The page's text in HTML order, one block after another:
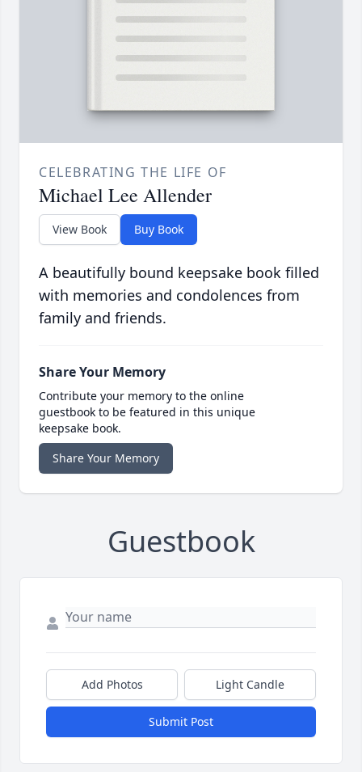
CELEBRATING THE LIFE OF
Michael Lee Allender
View Book Buy Book
A beautifully bound keepsake book filled
with memories and condolences from
family and friends.
Share Your Memory
Contribute your memory to the online
guestbook to be featured in this unique
keepsake book.
Share Your Memory
Guestbook
Add Photos Light Candle
Submit Post